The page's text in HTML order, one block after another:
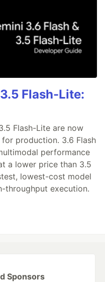
Flash-Lite:
Flash-Lite are now
production. 3.6 Flash
performance
a lower price than 3.5
lowest-cost model
throughput execution.
Sponsors